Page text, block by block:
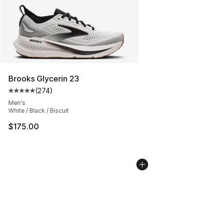
Brooks Glycerin 23
Average customer rating - [5 out of 5 stars], 274
(274)
Men's
White / Black / Biscuit
$175.00